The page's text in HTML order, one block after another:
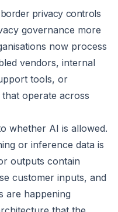
privacy controls
governance more
now process
vendors, internal
tools, or
operate across
whether AI is allowed.
or inference data is
outputs contain
customer inputs, and
are happening